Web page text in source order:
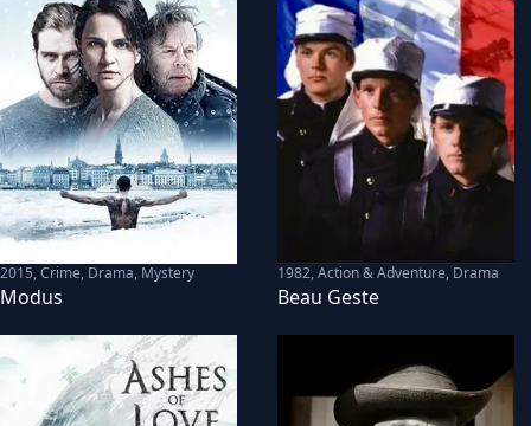
2015,Crime, Drama, Mystery
Modus
1982,Action & Adventure, Drama
Beau Geste